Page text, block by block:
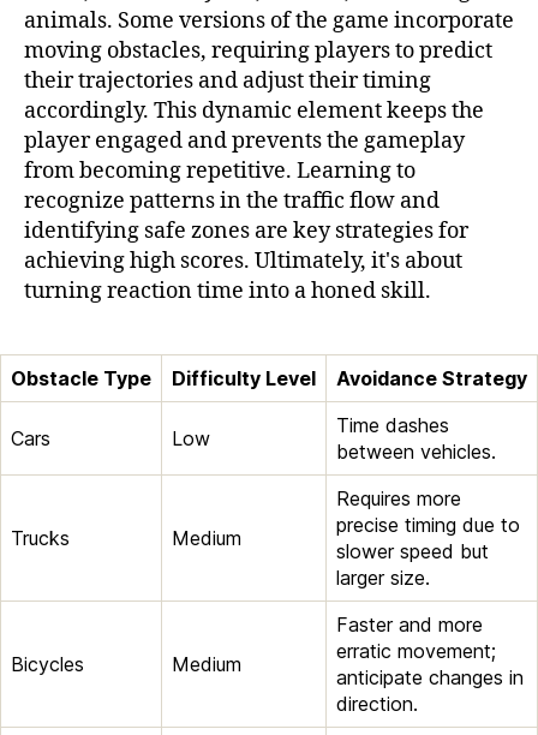
animals. Some versions of the game incorporate
moving obstacles, requiring players to predict
their trajectories and adjust their timing
accordingly. This dynamic element keeps the
player engaged and prevents the gameplay
from becoming repetitive. Learning to
recognize patterns in the traffic flow and
identifying safe zones are key strategies for
achieving high scores. Ultimately, it's about
turning reaction time into a honed skill.
Obstacle Type Difficulty Level Avoidance Strategy
Cars Low
Time dashes
between vehicles.
Trucks Medium
Requires more
precise timing due to
slower speed but
larger size.
Bicycles Medium
Faster and more
erratic movement;
anticipate changes in
direction.